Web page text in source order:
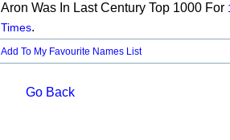
Aron Was In Last Century Top 1000 For
Times.
Add To My Favourite Names List
Go Back